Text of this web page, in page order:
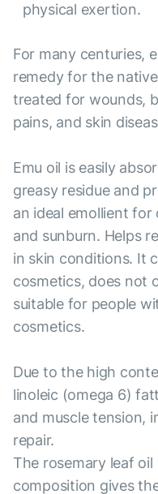
physical exertion.
For many centuries,
remedy for the
treated for wounds,
pains, and skin
Emu oil is easily
greasy residue and
an ideal emollient
and sunburn. Helps
in skin conditions. It
cosmetics, does not
suitable for people
cosmetics.
Due to the high
linoleic (omega 6)
and muscle tension,
repair.
The rosemary leaf
composition gives